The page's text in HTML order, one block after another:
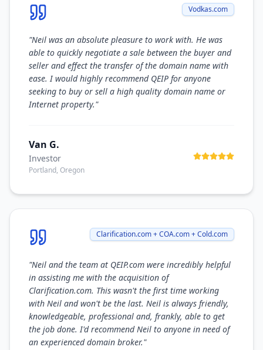
Vodkas.com
"Neil was an absolute pleasure to work with. He was
able to quickly negotiate a sale between the buyer and
seller and effect the transfer of the domain name with
ease. I would highly recommend QEIP for anyone
seeking to buy or sell a high quality domain name or
Internet property."
Van G.
Investor
Portland, Oregon
Clarification.com + COA.com + Cold.com
"Neil and the team at QEIP.com were incredibly helpful
in assisting me with the acquisition of
Clarification.com. This wasn't the first time working
with Neil and won't be the last. Neil is always friendly,
knowledgeable, professional and, frankly, able to get
the job done. I'd recommend Neil to anyone in need of
an experienced domain broker."